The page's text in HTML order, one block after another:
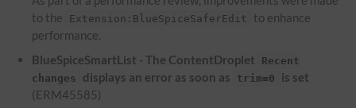
to the
Extension:BlueSpiceSaferEdit
to enhance
performance.
BlueSpiceSmartList - The ContentDroplet
Recent
changes
displays an error as soon as trim=0
is set
(ERM45585)